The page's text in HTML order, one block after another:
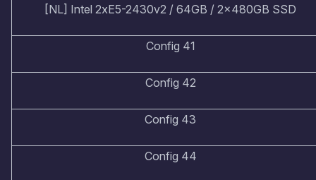
[NL] Intel 2xE5-2430v2 / 64GB / 2x480GB SSD
Config 41
Config 42
Config 43
Config 44